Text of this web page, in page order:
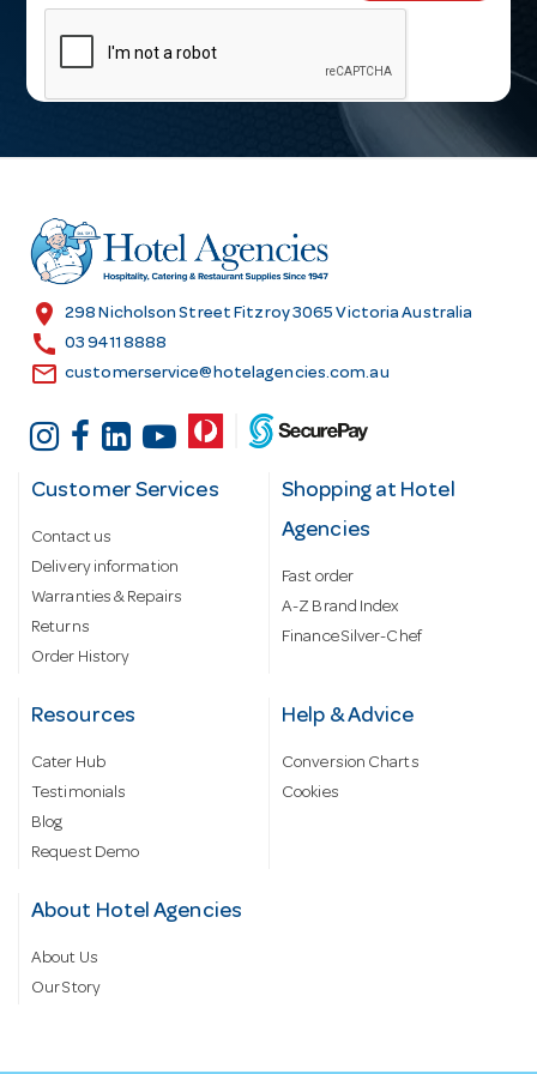
m
l
r
e
s
location_on 298 Nicholson Street Fitzroy 3065 Victoria Australia
call 03 9411 8888
email customerservice@hotelagencies.com.au
Customer Services
Contact us
Delivery information
Warranties & Repairs
Returns
Order History
Shopping at Hotel
Agencies
Fast order
A-Z Brand Index
Finance Silver-Chef
Resources
Cater Hub
Testimonials
Blog
Request Demo
Help & Advice
Conversion Charts
Cookies
About Hotel Agencies
About Us
Our Story